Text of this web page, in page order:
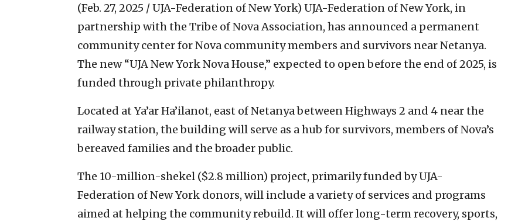
(Feb. 27, 2025 / UJA-Federation of New York) UJA-Federation of New York, in
partnership with the Tribe of Nova Association, has announced a permanent
community center for Nova community members and survivors near Netanya.
The new “UJA New York Nova House,” expected to open before the end of 2025, is
funded through private philanthropy.
Located at Ya’ar Ha’ilanot, east of Netanya between Highways 2 and 4 near the
railway station, the building will serve as a hub for survivors, members of Nova’s
bereaved families and the broader public.
The 10-million-shekel ($2.8 million) project, primarily funded by UJA-
Federation of New York donors, will include a variety of services and programs
aimed at helping the community rebuild. It will offer long-term recovery, sports,